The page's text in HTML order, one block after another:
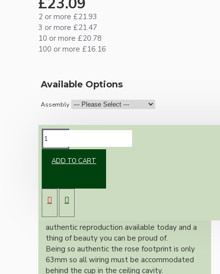
2 or more £21.93
3 or more £21.47
10 or more £20.78
100 or more £16.16
Available Options
Assembly
ADD TO CART
lampholder (light bulb holder) and real black
Bakelite ceiling cup.
Once built, your pendant will be the most
authentic reproduction available today and a
thing of beauty you can be proud of.
Being so authentic the rose footprint is only
63mm so all wiring must be accommodated
behind the cup in the ceiling cavity.